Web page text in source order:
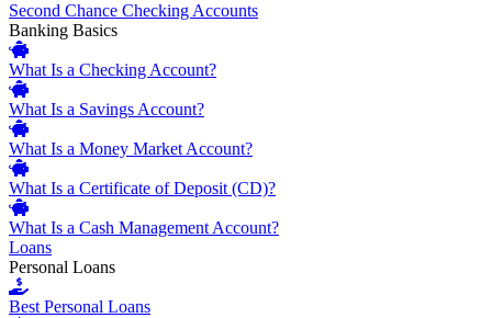
Second Chance Checking Accounts
Banking Basics
What Is a Checking Account?
What Is a Savings Account?
What Is a Money Market Account?
What Is a Certificate of Deposit (CD)?
What Is a Cash Management Account?
Loans
Personal Loans
Best Personal Loans